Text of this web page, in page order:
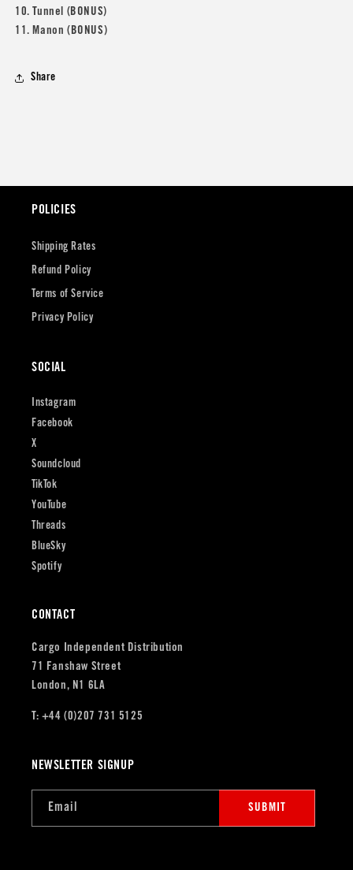
10. Tunnel (BONUS)
11. Manon (BONUS)
Share
POLICIES
Shipping Rates
Refund Policy
Terms of Service
Privacy Policy
SOCIAL
Instagram
Facebook
X
Soundcloud
TikTok
YouTube
Threads
BlueSky
Spotify
CONTACT
Cargo Independent Distribution
71 Fanshaw Street
London, N1 6LA
T: +44 (0)207 731 5125
NEWSLETTER SIGNUP
Email SUBMIT